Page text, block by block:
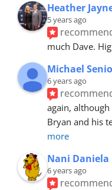
Heather
5 years ago
much Dave.
Michael
6 years ago
again,
Bryan and his
more
Nani Daniela
6 years ago